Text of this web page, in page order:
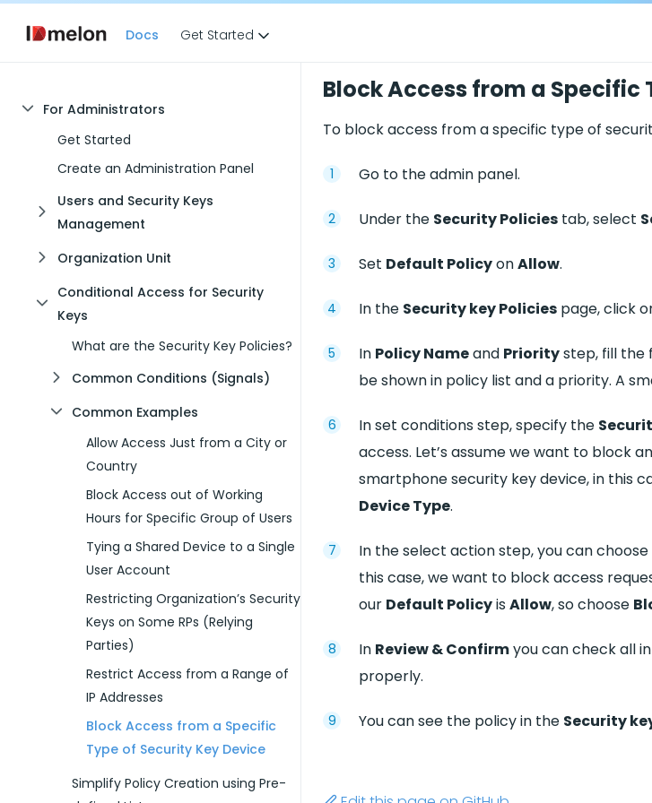
Docs Get Started
For Administrators
Get Started
Create an Administration Panel
Users and Security Keys
Management
Organization Unit
Conditional Access for Security
Keys
What are the Security Key Policies?
Common Conditions (Signals)
Common Examples
Allow Access Just from a City or
Country
Block Access out of Working
Hours for Specific Group of Users
Tying a Shared Device to a Single
User Account
Restricting Organization’s Security
Keys on Some RPs (Relying
Parties)
Restrict Access from a Range of
IP Addresses
Block Access from a Specific
Type of Security Key Device
Simplify Policy Creation using Pre-
Block Access from a Specific
To block access from a specific type of
Go to the admin panel.
Under the Security Policies tab, select
Set Default PolicyonAllow.
In the Security key Policies page, click
In Policy Nameand Prioritystep, fill the
be shown in policy list and a priority. A
In set conditions step, specify the
access. Let’s assume we want to block
smartphone security key device, in this
Device Type.
In the select action step, you can
this case, we want to block access
our Default Policyis Allow, so choose
In Review & Confirmyou can check all
properly.
You can see the policy in the Security